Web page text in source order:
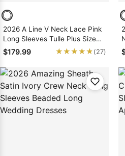
2026 A Line V Neck Lace Pink
Long Sleeves Tulle Plus Size
Wedding Dresses
$179.99 ★★★★★
★★★★★ (27)